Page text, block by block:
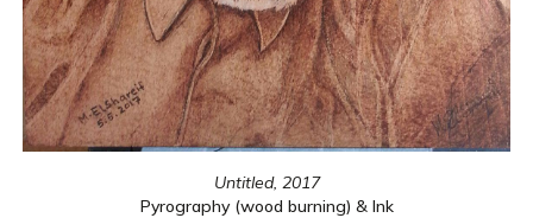
Untitled, 2017
Pyrography (wood burning) & Ink